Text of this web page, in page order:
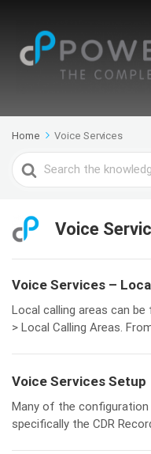
Home Voice Services
Search
For
Voice
Voice Services –
Local calling areas can
> Local Calling Areas.
Voice Services Setup
Many of the
specifically the CDR